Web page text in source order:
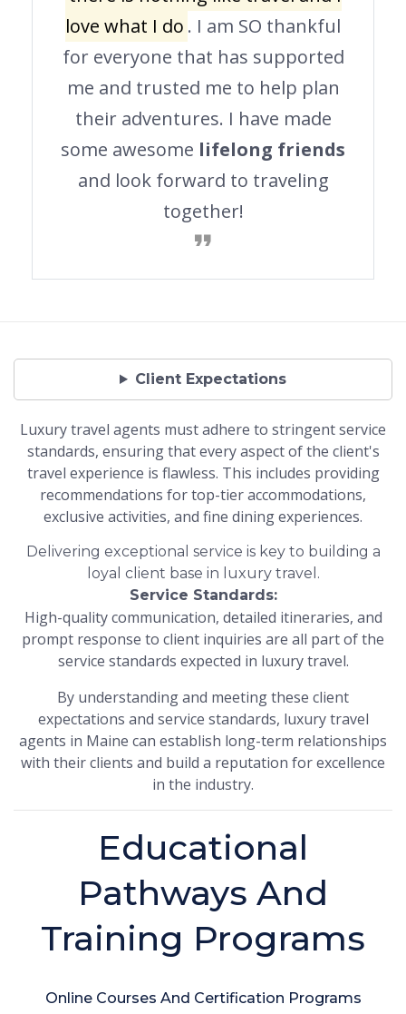
love what I do . I am SO thankful
for everyone that has supported
me and trusted me to help plan
their adventures. I have made
some awesome lifelong friends
and look forward to traveling
together!
Client Expectations
Luxury travel agents must adhere to stringent service
standards, ensuring that every aspect of the client's
travel experience is flawless. This includes providing
recommendations for top-tier accommodations,
exclusive activities, and fine dining experiences.
Delivering exceptional service is key to building a
loyal client base in luxury travel.
Service Standards:
High-quality communication, detailed itineraries, and
prompt response to client inquiries are all part of the
service standards expected in luxury travel.
By understanding and meeting these client
expectations and service standards, luxury travel
agents in Maine can establish long-term relationships
with their clients and build a reputation for excellence
in the industry.
Educational
Pathways And
Training Programs
Online Courses And Certification Programs